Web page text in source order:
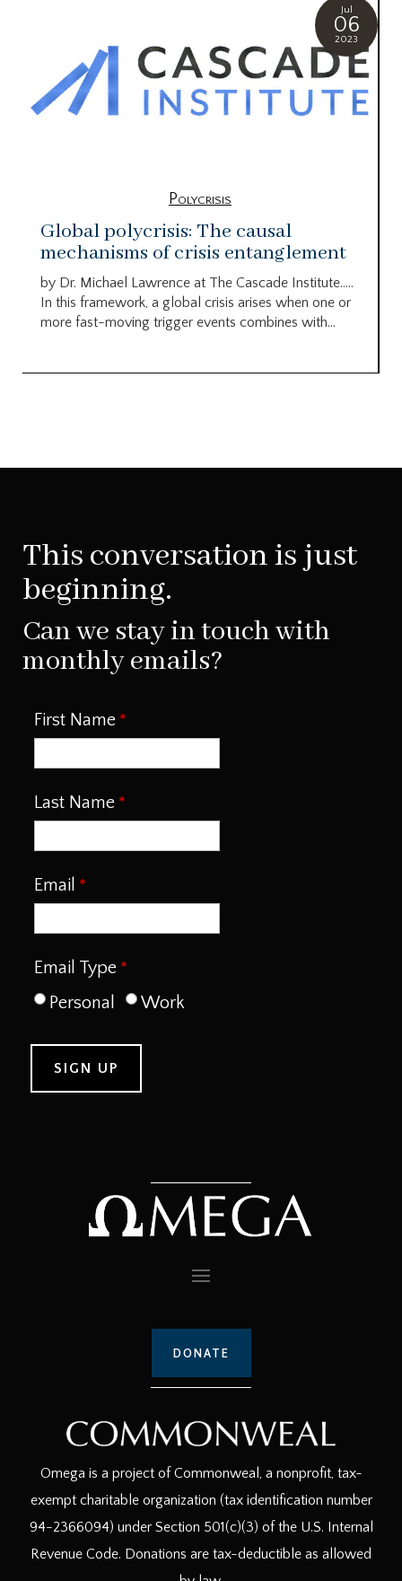
Jul
06
2023
Polycrisis
Global polycrisis: The causal
mechanisms of crisis entanglement
by Dr. Michael Lawrence at The Cascade Institute…..
In this framework, a global crisis arises when one or
more fast-moving trigger events combines with...
This conversation is just
beginning.
Can we stay in touch with
monthly emails?
First Name
Last Name
Email
Email Type
Personal
Work
DONATE
Omega is a project of Commonweal, a nonprofit, tax-
exempt charitable organization (tax identification number
94-2366094) under Section 501(c)(3) of the U.S. Internal
Revenue Code. Donations are tax-deductible as allowed